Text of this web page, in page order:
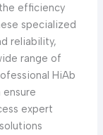
efficiency
specialized
reliability,
range of
HiAb
ensure
expert